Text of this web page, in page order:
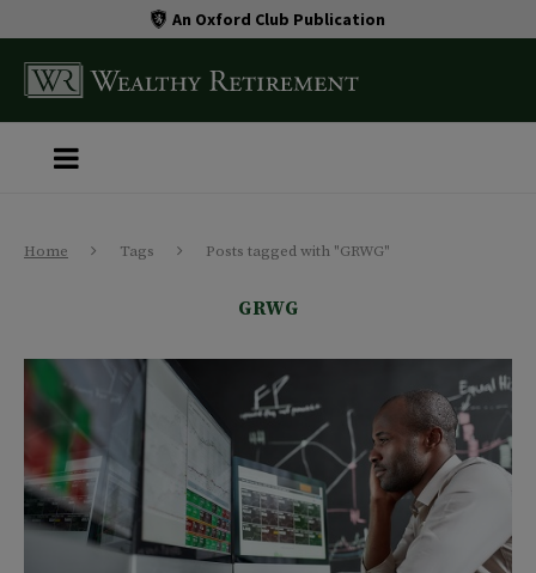
An Oxford Club Publication
Home Tags Posts tagged with "GRWG"
GRWG